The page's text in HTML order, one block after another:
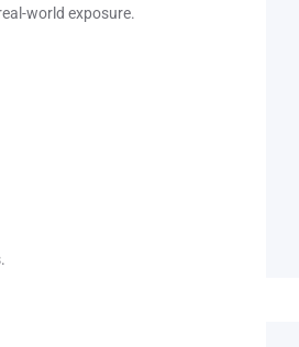
world exposure.